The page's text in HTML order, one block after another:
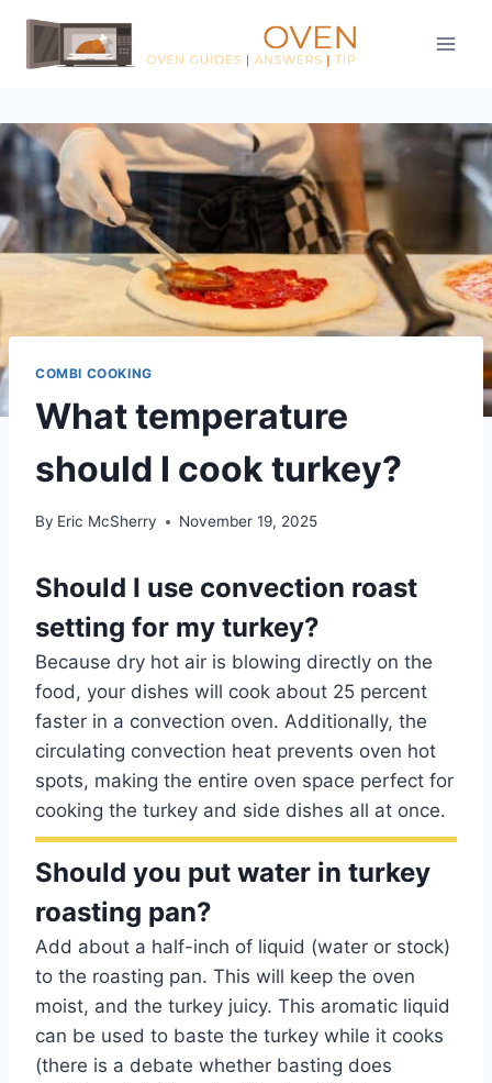
Skip
content
COMBI COOKING
What temperature
should I cook turkey?
By Eric McSherry November 19, 2025
Should I use convection roast
setting for my turkey?
Because dry hot air is blowing directly on the
food, your dishes will cook about 25 percent
faster in a convection oven. Additionally, the
circulating convection heat prevents oven hot
spots, making the entire oven space perfect for
cooking the turkey and side dishes all at once.
Should you put water in turkey
roasting pan?
Add about a half-inch of liquid (water or stock)
to the roasting pan. This will keep the oven
moist, and the turkey juicy. This aromatic liquid
can be used to baste the turkey while it cooks
(there is a debate whether basting does